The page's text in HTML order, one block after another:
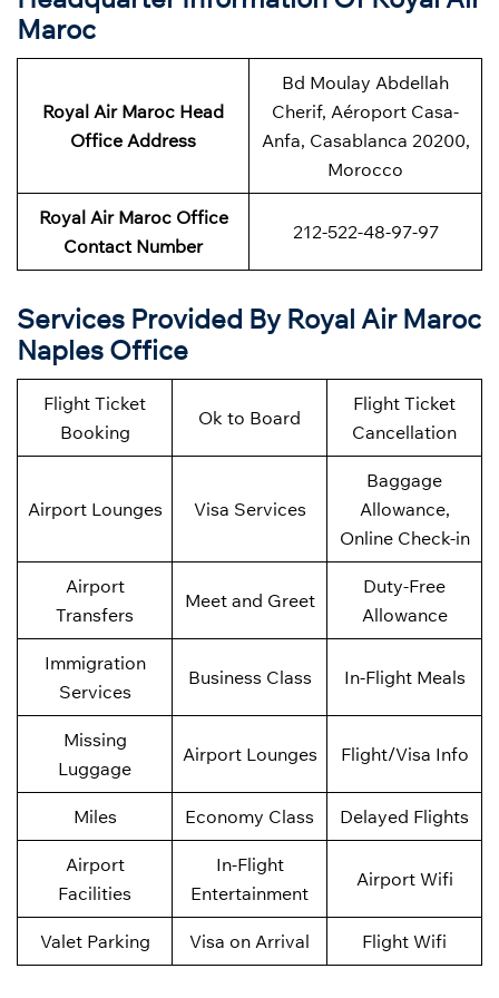
Maroc
Royal Air Maroc Head
Office Address
Bd Moulay Abdellah
Cherif, Aéroport Casa-
Anfa, Casablanca 20200,
Morocco
Royal Air Maroc Office
Contact Number
212-522-48-97-97
Services Provided By Royal Air Maroc
Naples Office
Flight Ticket
Booking
Ok to Board
Flight Ticket
Cancellation
Airport Lounges Visa Services
Baggage
Allowance,
Online Check-in
Airport
Transfers
Meet and Greet
Duty-Free
Allowance
Immigration
Services
Business Class In-Flight Meals
Missing
Luggage
Airport Lounges Flight/Visa Info
Miles Economy Class Delayed Flights
Airport
Facilities
In-Flight
Entertainment
Airport Wifi
Valet Parking Visa on Arrival Flight Wifi